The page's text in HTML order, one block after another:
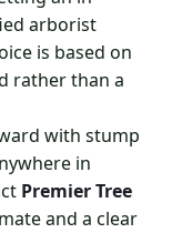
arborist
is based on
rather than a
with stump
in
Premier Tree
and a clear